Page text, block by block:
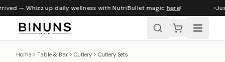
— Whizz up daily wellness with NutriBullet magichere! Just
Home Table & Bar Cutlery Cutlery Sets